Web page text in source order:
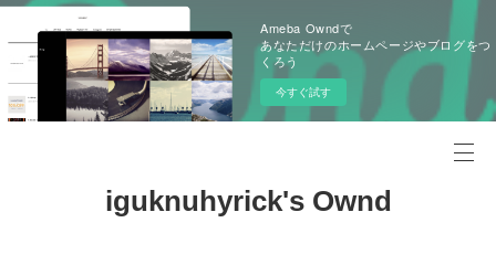
Ameba Owndで
あなただけのホームページやブログをつ
くろう
今すぐ試す
iguknuhyrick's Ownd